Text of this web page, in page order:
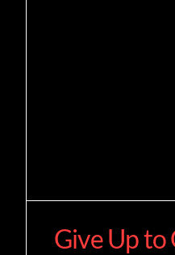
Give Up